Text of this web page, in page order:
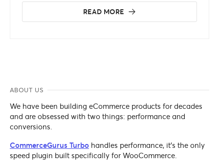
READ MORE
ABOUT US
We have been building eCommerce products for decades
and are obsessed with two things: performance and
conversions.
CommerceGurus Turbo handles performance, it's the only
speed plugin built specifically for WooCommerce.